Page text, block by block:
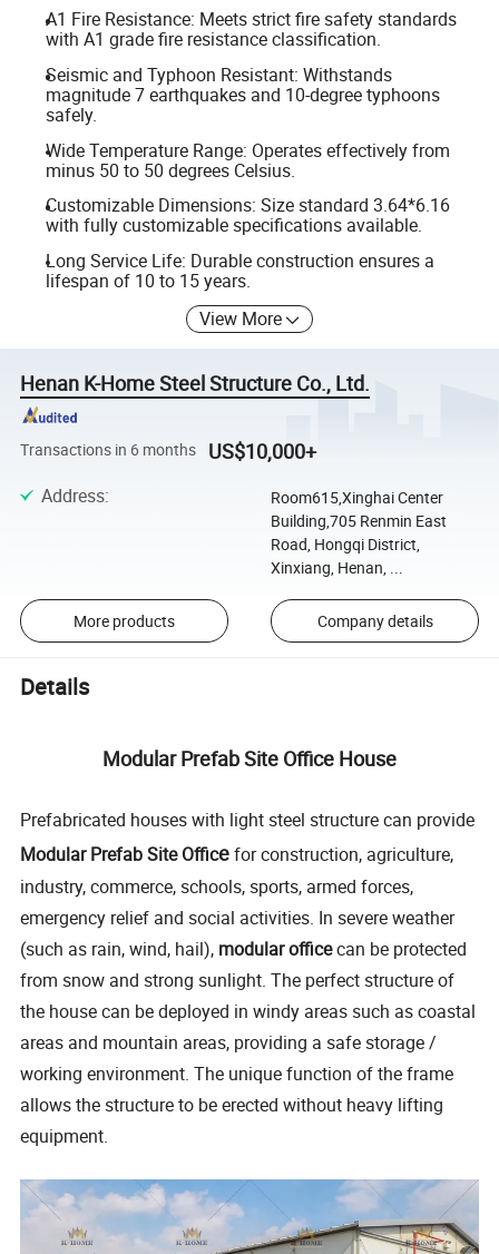
A1 Fire Resistance: Meets strict fire safety standards
with A1 grade fire resistance classification.
Seismic and Typhoon Resistant: Withstands
magnitude 7 earthquakes and 10-degree typhoons
safely.
Wide Temperature Range: Operates effectively from
minus 50 to 50 degrees Celsius.
Customizable Dimensions: Size standard 3.64*6.16
with fully customizable specifications available.
Long Service Life: Durable construction ensures a
lifespan of 10 to 15 years.
View More
Henan K-Home Steel Structure Co., Ltd.
Transactions in 6 months US$10,000+
Address:
Room615,Xinghai Center
Building,705 Renmin East
Road, Hongqi District,
Xinxiang, Henan, ...
More products Company details
Details
Modular Prefab Site Office House
Prefabricated houses with light steel structure can provide
Modular Prefab Site Officefor construction, agriculture,
industry, commerce, schools, sports, armed forces,
emergency relief and social activities. In severe weather
(such as rain, wind, hail), modular officecan be protected
from snow and strong sunlight. The perfect structure of
the house can be deployed in windy areas such as coastal
areas and mountain areas, providing a safe storage /
working environment. The unique function of the frame
allows the structure to be erected without heavy lifting
equipment.